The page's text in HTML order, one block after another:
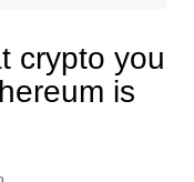
crypto you
is